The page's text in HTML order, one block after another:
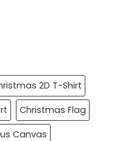
2D T-Shirt
Christmas Flag
Canvas